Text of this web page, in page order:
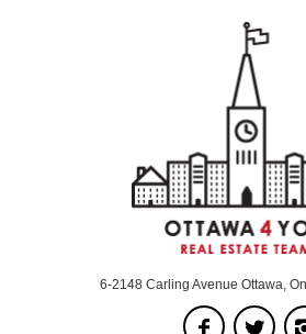
6-2148 Carling Avenue Ottawa,